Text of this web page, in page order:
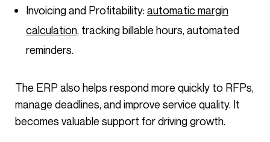
Invoicing and Profitability: automatic margin
calculation, tracking billable hours, automated
reminders.
The ERP also helps respond more quickly to RFPs,
manage deadlines, and improve service quality. It
becomes valuable support for driving growth.